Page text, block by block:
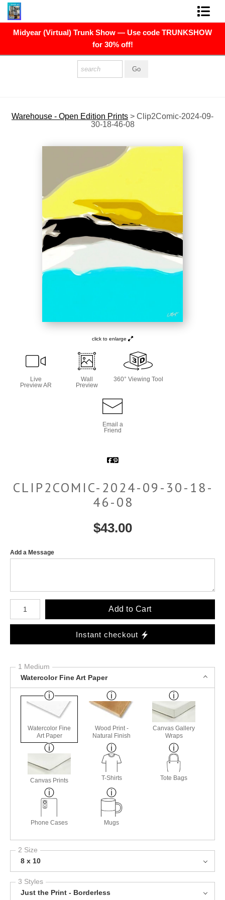
Midyear (Virtual) Trunk Show — Use code TRUNKSHOW
for 30% off!
FINE ART PRINTS
FINE ART ORIGINALS
COMMISSIONS
Warehouse - Open Edition Prints > Clip2Comic-2024-09-
30-18-46-08
click to enlarge
Live
Preview AR
Wall
Preview
360° Viewing Tool
Email a
Friend
CLIP2COMIC-2024-09-30-18-
46-08
$43.00
Add a Message
Number of product units
Add to Cart
Instant checkout
1 Medium
Watercolor Fine Art Paper
Watercolor Fine
Art Paper
Wood Print -
Natural Finish
Canvas Gallery
Wraps
Canvas Prints T-Shirts Tote Bags
Phone Cases Mugs
2 Size
8 x 10
3 Styles
Just the Print - Borderless